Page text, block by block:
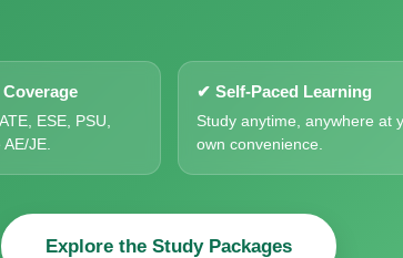
ESE, PSU,
JE.
✔ Self-Paced Learning
Study anytime, anywhere at
own convenience.
Explore the Study Packages